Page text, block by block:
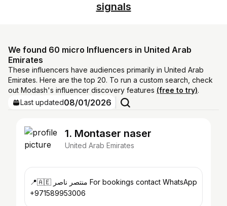
signals
We found 60 micro Influencers in United Arab
Emirates
These influencers have audiences primarily in United Arab
Emirates. Here are the top 20. To run a custom search, check
out Modash's influencer discovery features (free to try).
Last updated08/01/2026
1. Montaser naser
United Arab Emirates
📍🇦🇪 منتصر ناصر For bookings contact WhatsApp
+971589953006